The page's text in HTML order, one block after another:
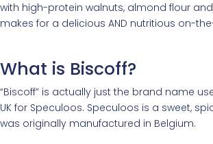
with high-protein walnuts, almond flour
makes for a delicious AND nutritious on-
What is Biscoff?
“Biscoff” is actually just the brand name
UK for Speculoos. Speculoos is a sweet,
was originally manufactured in Belgium.